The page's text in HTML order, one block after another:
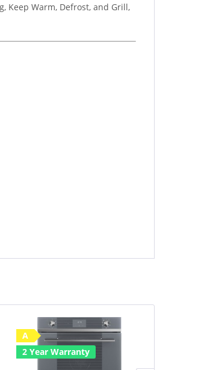
Keep Warm, Defrost, and Grill,
A
2 Year Warranty